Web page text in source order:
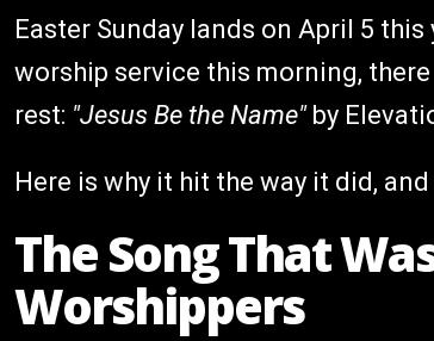
Easter Sunday lands on April 5
worship service this morning,
rest: "Jesus Be the Name"by
Here is why it hit the way it did,
The Song That
Worshippers